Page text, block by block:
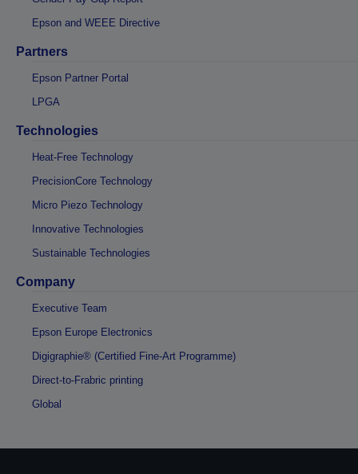
Epson and WEEE Directive
Partners
Epson Partner Portal
LPGA
Technologies
Heat-Free Technology
PrecisionCore Technology
Micro Piezo Technology
Innovative Technologies
Sustainable Technologies
Company
Executive Team
Epson Europe Electronics
Digigraphie® (Certified Fine-Art Programme)
Direct-to-Frabric printing
Global